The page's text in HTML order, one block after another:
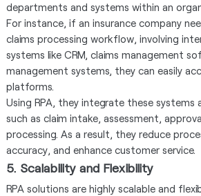
departments and systems within an
For instance, if an insurance company
claims processing workflow, involving
systems like CRM, claims management
management systems, they can easily
platforms.
Using RPA, they integrate these
such as claim intake, assessment,
processing. As a result, they reduce
accuracy, and enhance customer service.
5. Scalability and Flexibility
RPA solutions are highly scalable and